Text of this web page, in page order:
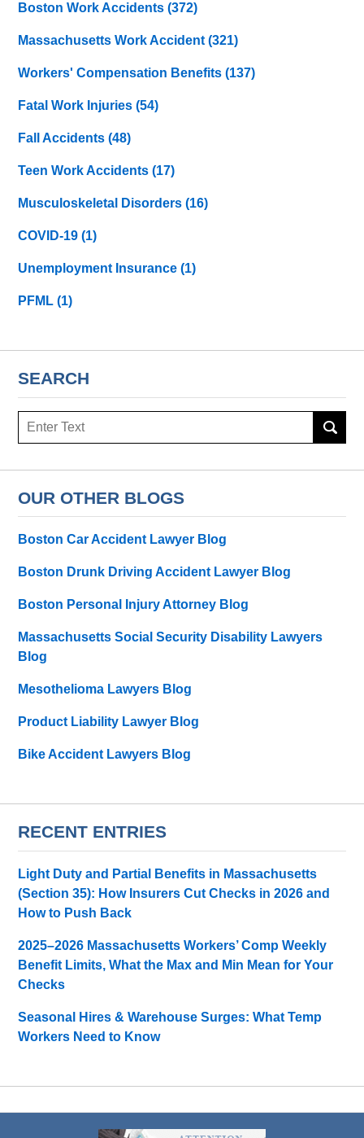
Boston Work Accidents(372)
Massachusetts Work Accident(321)
Workers' Compensation Benefits(137)
Fatal Work Injuries(54)
Fall Accidents(48)
Teen Work Accidents(17)
Musculoskeletal Disorders(16)
COVID-19(1)
Unemployment Insurance(1)
PFML(1)
SEARCH
Search
OUR OTHER BLOGS
Boston Car Accident Lawyer Blog
Boston Drunk Driving Accident Lawyer Blog
Boston Personal Injury Attorney Blog
Massachusetts Social Security Disability Lawyers
Blog
Mesothelioma Lawyers Blog
Product Liability Lawyer Blog
Bike Accident Lawyers Blog
RECENT ENTRIES
Light Duty and Partial Benefits in Massachusetts
(Section 35): How Insurers Cut Checks in 2026 and
How to Push Back
2025–2026 Massachusetts Workers’ Comp Weekly
Benefit Limits, What the Max and Min Mean for Your
Checks
Seasonal Hires & Warehouse Surges: What Temp
Workers Need to Know